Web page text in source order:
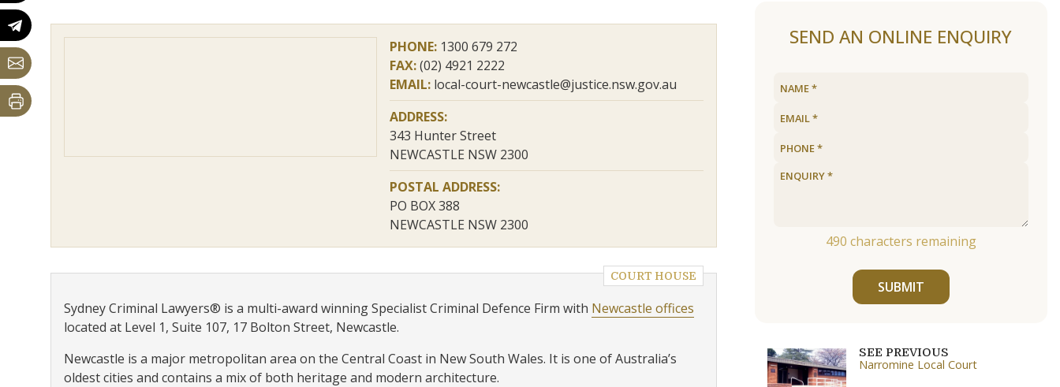
PHONE: 1300 679 272
FAX: (02) 4921 2222
EMAIL: local-court-newcastle@justice.nsw.gov.au
ADDRESS:
343 Hunter Street
NEWCASTLE NSW 2300
POSTAL ADDRESS:
PO BOX 388
NEWCASTLE NSW 2300
COURT HOUSE
Sydney Criminal Lawyers® is a multi-award winning Specialist Criminal Defence Firm with Newcastle offices
located at Level 1, Suite 107, 17 Bolton Street, Newcastle.
Newcastle is a major metropolitan area on the Central Coast in New South Wales. It is one of Australia’s
oldest cities and contains a mix of both heritage and modern architecture.
SEND AN ONLINE ENQUIRY
490 characters remaining
SUBMIT
SEE PREVIOUS
Narromine Local Court